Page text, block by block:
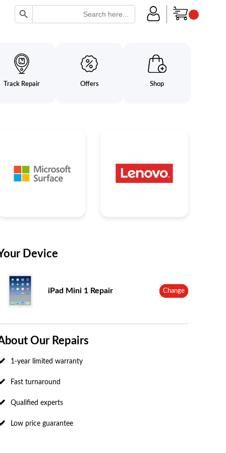
Search Button
Track Repair Offers Shop
Device
iPad Mini 1 Repair Change
Our Repairs
1-year limited warranty
Fast turnaround
Qualified experts
Low price guarantee